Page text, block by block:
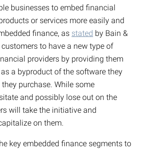
businesses to embed financial
or services more easily and
finance, as stated by Bain &
to have a new type of
providers by providing them
a byproduct of the software they
purchase. While some
and possibly lose out on the
will take the initiative and
on them.
key embedded finance segments to